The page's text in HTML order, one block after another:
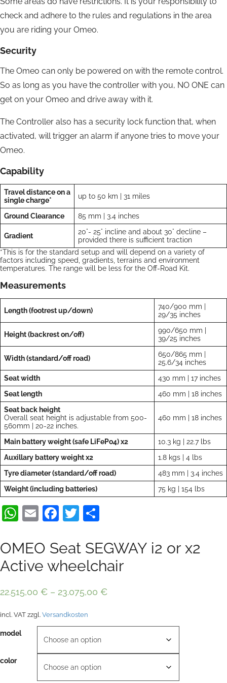
check and adhere to the rules and regulations in the area
you are riding your Omeo.
Security
The Omeo can only be powered on with the remote control.
So as long as you have the controller with you, NO ONE can
get on your Omeo and drive away with it.
The Controller also has a security lock function that, when
activated, will trigger an alarm if anyone tries to move your
Omeo.
Capability
Travel distance on a
single charge*
up to 50 km | 31 miles
Ground Clearance 85 mm | 3.4 inches
Gradient
20°- 25° incline and about 30° decline –
provided there is sufficient traction
*This is for the standard setup and will depend on a variety of
factors including speed, gradients, terrains and environment
temperatures. The range will be less for the Off-Road Kit.
Measurements
Length (footrest up/down)
740/900 mm |
29/35 inches
Height (backrest on/off)
990/650 mm |
39/25 inches
Width (standard/off road)
650/865 mm |
25.6/34 inches
Seat width
430 mm | 17 inches
Seat length
460 mm | 18 inches
Seat back height
Overall seat height is adjustable from 500-
560mm | 20-22 inches.
460 mm | 18 inches
Main battery weight (safe LiFePo4) x2
10.3 kg | 22.7 lbs
Auxillary battery weight x2
1.8 kgs | 4 lbs
Tyre diameter (standard/off road)
483 mm | 3.4 inches
Weight (including batteries)
75 kg | 154 lbs
WhatsApp
EmailFacebook
Twitter
OMEO Seat SEGWAY i2 or x2
Active wheelchair
22.515,00 € – 23.075,00 €
incl. VAT zzgl. Versandkosten
model
color